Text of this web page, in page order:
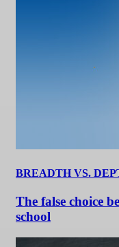
BREADTH VS.
The false choice
school